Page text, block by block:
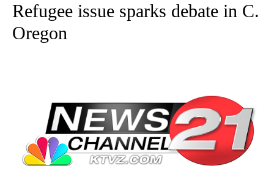
Refugee issue sparks debate in C.
Oregon